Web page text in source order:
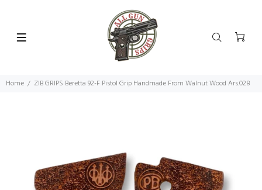
Home ZIB GRIPS Beretta 92-F Pistol Grip Handmade From Walnut Wood Ars.028